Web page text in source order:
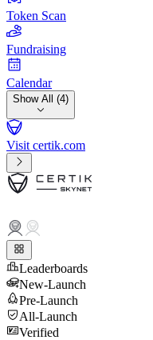
Token Scan
Fundraising
Calendar
Show All (4)
Visit certik.com
Leaderboards
New-Launch
Pre-Launch
All-Launch
Verified